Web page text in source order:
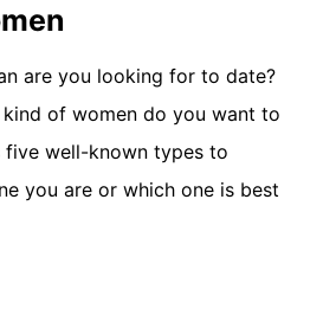
are you looking for to date?
of women do you want to
five well-known types to
you are or which one is best